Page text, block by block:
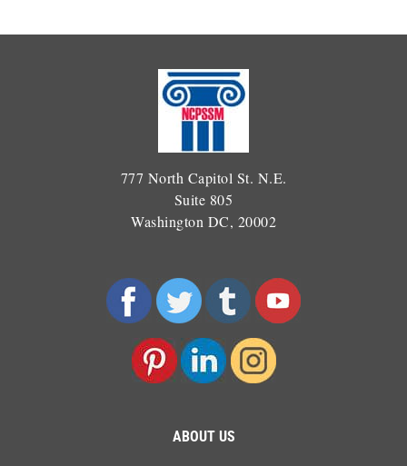
777 North Capitol St. N.E.
Suite 805
Washington DC, 20002
ABOUT US